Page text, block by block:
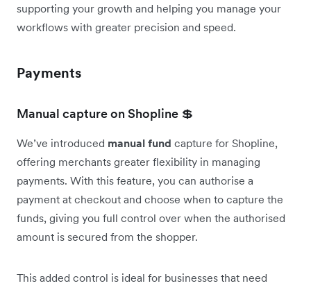
supporting your growth and helping you manage your
workflows with greater precision and speed.
Payments
Manual capture on Shopline 💲
We’ve introduced manual fund capture for Shopline,
offering merchants greater flexibility in managing
payments. With this feature, you can authorise a
payment at checkout and choose when to capture the
funds, giving you full control over when the authorised
amount is secured from the shopper.
This added control is ideal for businesses that need